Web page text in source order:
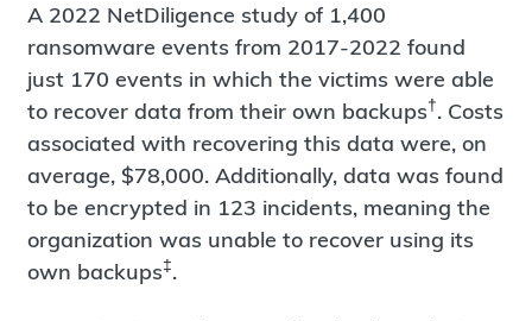
A 2022 NetDiligence study of 1,400
ransomware events from 2017-2022 found
just 170 events in which the victims were able
to recover data from their own backups†. Costs
associated with recovering this data were, on
average, $78,000. Additionally, data was found
to be encrypted in 123 incidents, meaning the
organization was unable to recover using its
own backups‡.